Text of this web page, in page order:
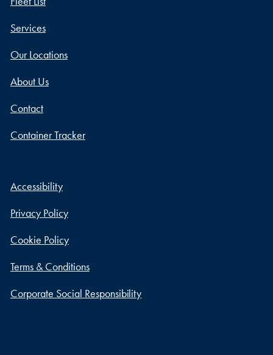
Services
Our Locations
About Us
Contact
Container Tracker
Accessibility
Privacy Policy
Cookie Policy
Terms & Conditions
Corporate Social Responsibility